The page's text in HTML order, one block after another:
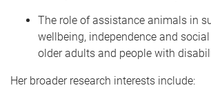
The role of assistance animals in
wellbeing, independence and
older adults and people with
Her broader research interests include: